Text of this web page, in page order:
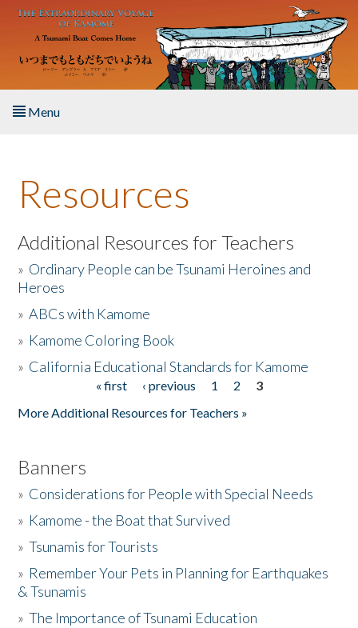
Skip to main content
Menu
About the Book
Listen to the Book
Activities
The Story & Student Exchange
Resources
Additional Resources for Teachers
» Ordinary People can be Tsunami Heroines and
Heroes
»ABCs with Kamome
» Kamome Coloring Book
» California Educational Standards for Kamome
« first ‹ previous 1 2
3
More Additional Resources for Teachers »
Banners
» Considerations for People with Special Needs
» Kamome - the Boat that Survived
»Tsunamis for Tourists
» Remember Your Pets in Planning for Earthquakes
& Tsunamis
»The Importance of Tsunami Education